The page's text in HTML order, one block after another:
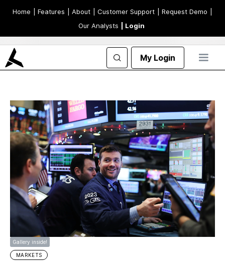
Home | Features | About | Customer Support | Request Demo
Our Analysts
| Login
My Login
Gallery inside!
MARKETS